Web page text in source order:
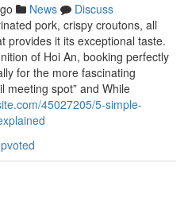
News
Discuss
pork, crispy croutons, all
provides it its exceptional taste.
of Hoi An, booking perfectly
for the more fascinating
meeting spot” and While
45027205/5-simple-